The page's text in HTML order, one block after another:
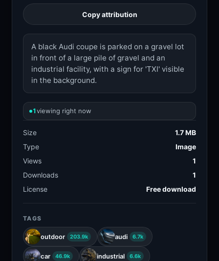
Copy attribution
A black Audi coupe is parked on a gravel lot
in front of a large pile of gravel and an
industrial facility, with a sign for 'TXI' visible
in the background.
1viewing right now
Size
1.7 MB
Type
Image
Views
1
Downloads
1
License
Free download
TAGS
outdoor 203.9k audi 6.7k
car 46.9k industrial 6.6k